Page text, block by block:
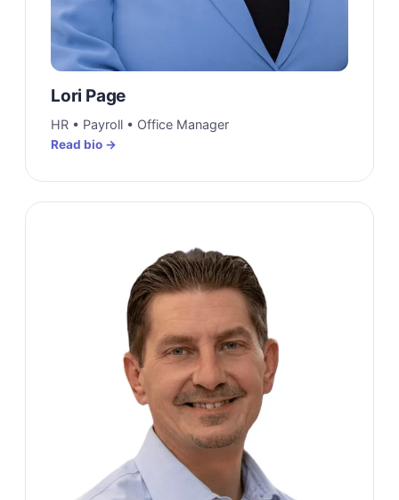
Lori Page
HR • Payroll • Office Manager
Read bio →